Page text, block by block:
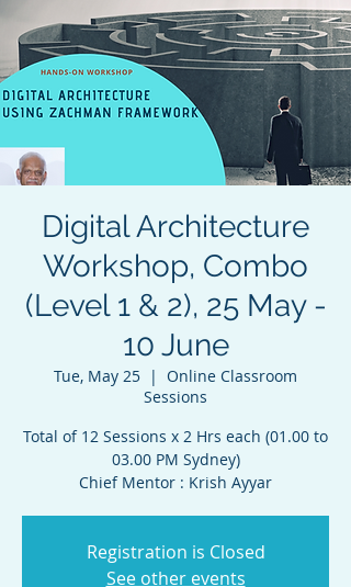
Digital Architecture
Workshop, Combo
(Level 1 & 2), 25 May -
10 June
Tue, May 25
  |
Online Classroom
Sessions
Total of 12 Sessions x 2 Hrs each (01.00 to
03.00 PM Sydney)
Chief Mentor : Krish Ayyar
Registration is Closed
See other events